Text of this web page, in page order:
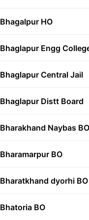
Bhagalpur HO
Bhaglapur Engg
Bhaglapur Central Jail
Bhaglapur Distt Board
Bharakhand Naybas BO
Bharamarpur BO
Bharatkhand dyorhi BO
Bhatoria BO